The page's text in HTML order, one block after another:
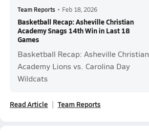
Team Reports • Feb 18, 2026
Basketball Recap: Asheville Christian
Academy Snags 14th Win in Last 18
Games
Basketball Recap: Asheville Christian
Academy Lions vs. Carolina Day
Wildcats
Read Article Team Reports